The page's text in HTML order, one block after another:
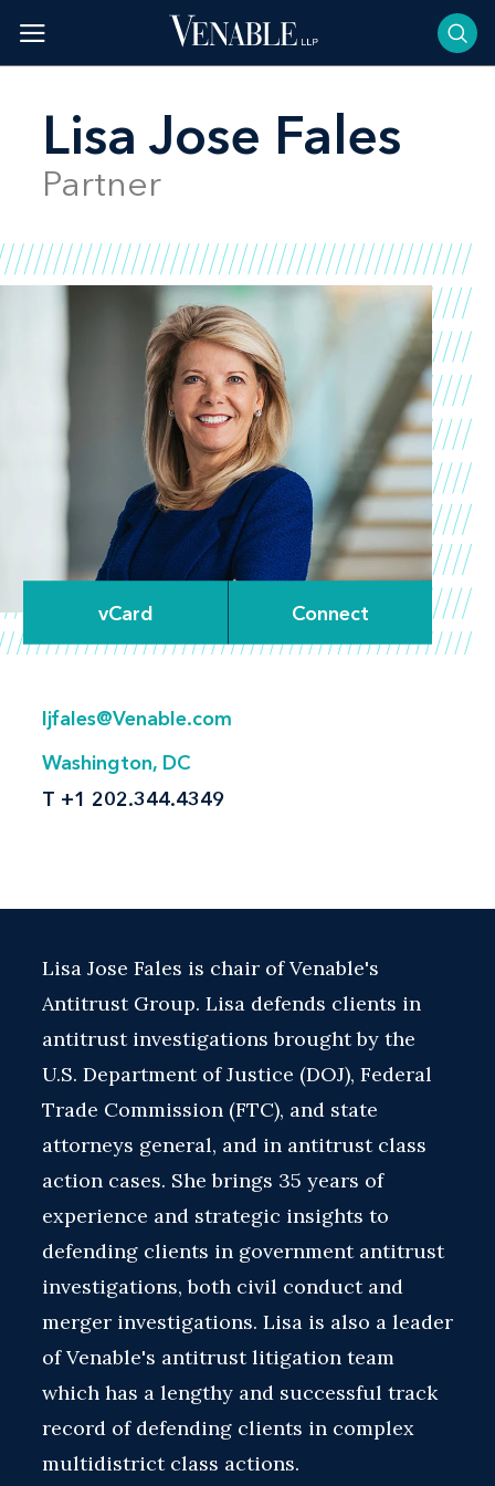
content
Lisa Jose Fales
Partner
vCard Connect
ljfales@Venable.com
Washington, DC
T +1 202.344.4349
Lisa Jose Fales is chair of Venable's
Antitrust Group. Lisa defends clients in
antitrust investigations brought by the
U.S. Department of Justice (DOJ), Federal
Trade Commission (FTC), and state
attorneys general, and in antitrust class
action cases. She brings 35 years of
experience and strategic insights to
defending clients in government antitrust
investigations, both civil conduct and
merger investigations. Lisa is also a leader
of Venable's antitrust litigation team
which has a lengthy and successful track
record of defending clients in complex
multidistrict class actions.